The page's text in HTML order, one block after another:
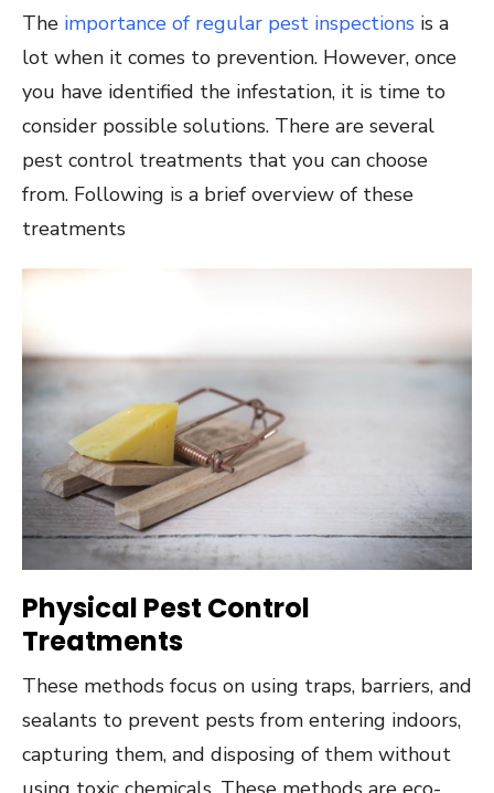
The importance of regular pest inspections is a
lot when it comes to prevention. However, once
you have identified the infestation, it is time to
consider possible solutions. There are several
pest control treatments that you can choose
from. Following is a brief overview of these
treatments
Physical Pest Control
Treatments
These methods focus on using traps, barriers, and
sealants to prevent pests from entering indoors,
capturing them, and disposing of them without